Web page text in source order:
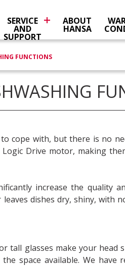
SERVICE
AND
SUPPORT
ABOUT
HANSA
FUNCTIONS
cope with, but there is no
Drive motor, making
increase the quality
dishes dry, shiny, with
tall glasses make your head
space available. We have